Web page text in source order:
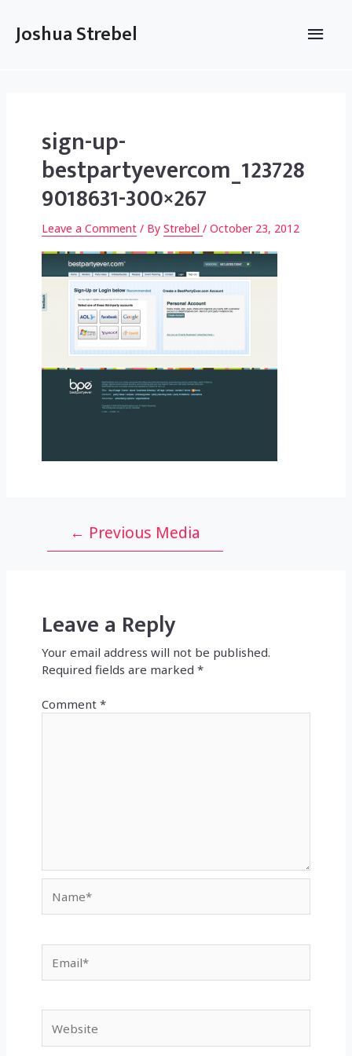
content
Joshua Strebel
Main
sign-up-
bestpartyevercom_123728
9018631-300×267
Leave a Comment / ByStrebel/October 23, 2012
navigation
← Previous Media
Leave a Reply
Your email address will not be published.
Required fields are marked*
Comment*